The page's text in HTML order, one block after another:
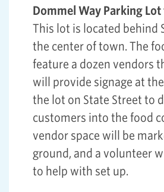
Dommel Way Parking
This lot is located behind
the center of town. The
feature a dozen vendors
will provide signage at
the lot on State Street to
customers into the food
vendor space will be
ground, and a volunteer
to help with set up.